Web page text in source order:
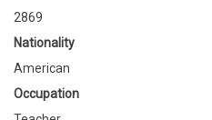
2869
Nationality
American
Occupation